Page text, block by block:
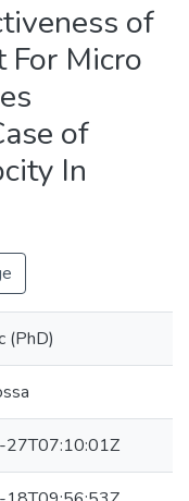
of
Micro
of
In
(PhD)